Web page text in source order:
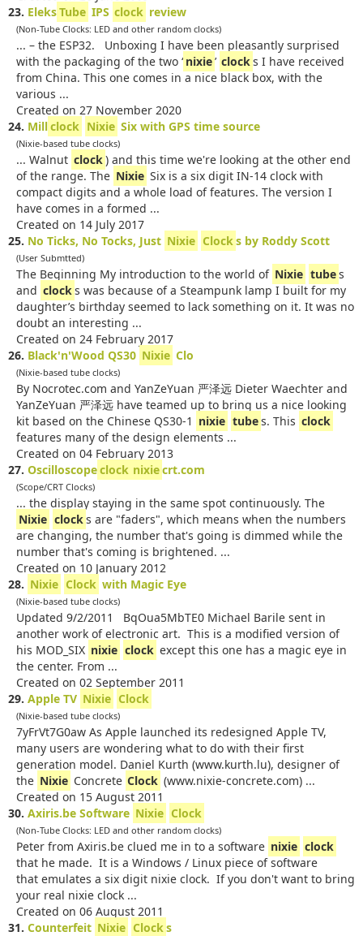
23. EleksTube IPS clock review
(Non-Tube Clocks: LED and other random clocks)
... – the ESP32. Unboxing I have been pleasantly surprised
with the packaging of the two ‘ nixie’ clocks I have received
from China. This one comes in a nice black box, with the
various ...
Created on 27 November 2020
24. Millclock Nixie Six with GPS time source
(Nixie-based tube clocks)
... Walnut clock) and this time we're looking at the other end
of the range. The Nixie Six is a six digit IN-14 clock with
compact digits and a whole load of features. The version I
have comes in a formed ...
Created on 14 July 2017
25. No Ticks, No Tocks, Just Nixie Clocks by Roddy Scott
(User Submtted)
The Beginning My introduction to the world of Nixie tubes
and clocks was because of a Steampunk lamp I built for my
daughter’s birthday seemed to lack something on it. It was no
doubt an interesting ...
Created on 24 February 2017
26. Black'n'Wood QS30 Nixie Clo
(Nixie-based tube clocks)
By Nocrotec.com and YanZeYuan 严泽远 Dieter Waechter and
YanZeYuan 严泽远 have teamed up to bring us a nice looking
kit based on the Chinese QS30-1 nixie tubes. This clock
features many of the design elements ...
Created on 04 February 2013
27. Oscilloscopeclock nixiecrt.com
(Scope/CRT Clocks)
... the display staying in the same spot continuously. The
Nixie clocks are "faders", which means when the numbers
are changing, the number that's going is dimmed while the
number that's coming is brightened. ...
Created on 10 January 2012
28. Nixie Clock with Magic Eye
(Nixie-based tube clocks)
Updated 9/2/2011 BqOua5MbTE0 Michael Barile sent in
another work of electronic art. This is a modified version of
his MOD_SIX nixie clock except this one has a magic eye in
the center. From ...
Created on 02 September 2011
29. Apple TV Nixie Clock
(Nixie-based tube clocks)
7yFrVt7G0aw As Apple launched its redesigned Apple TV,
many users are wondering what to do with their first
generation model. Daniel Kurth (www.kurth.lu), designer of
the Nixie Concrete Clock (www.nixie-concrete.com) ...
Created on 15 August 2011
30. Axiris.be Software Nixie Clock
(Non-Tube Clocks: LED and other random clocks)
Peter from Axiris.be clued me in to a software nixie clock
that he made. It is a Windows / Linux piece of software
that emulates a six digit nixie clock. If you don't want to bring
your real nixie clock ...
Created on 06 August 2011
31. Counterfeit Nixie Clocks